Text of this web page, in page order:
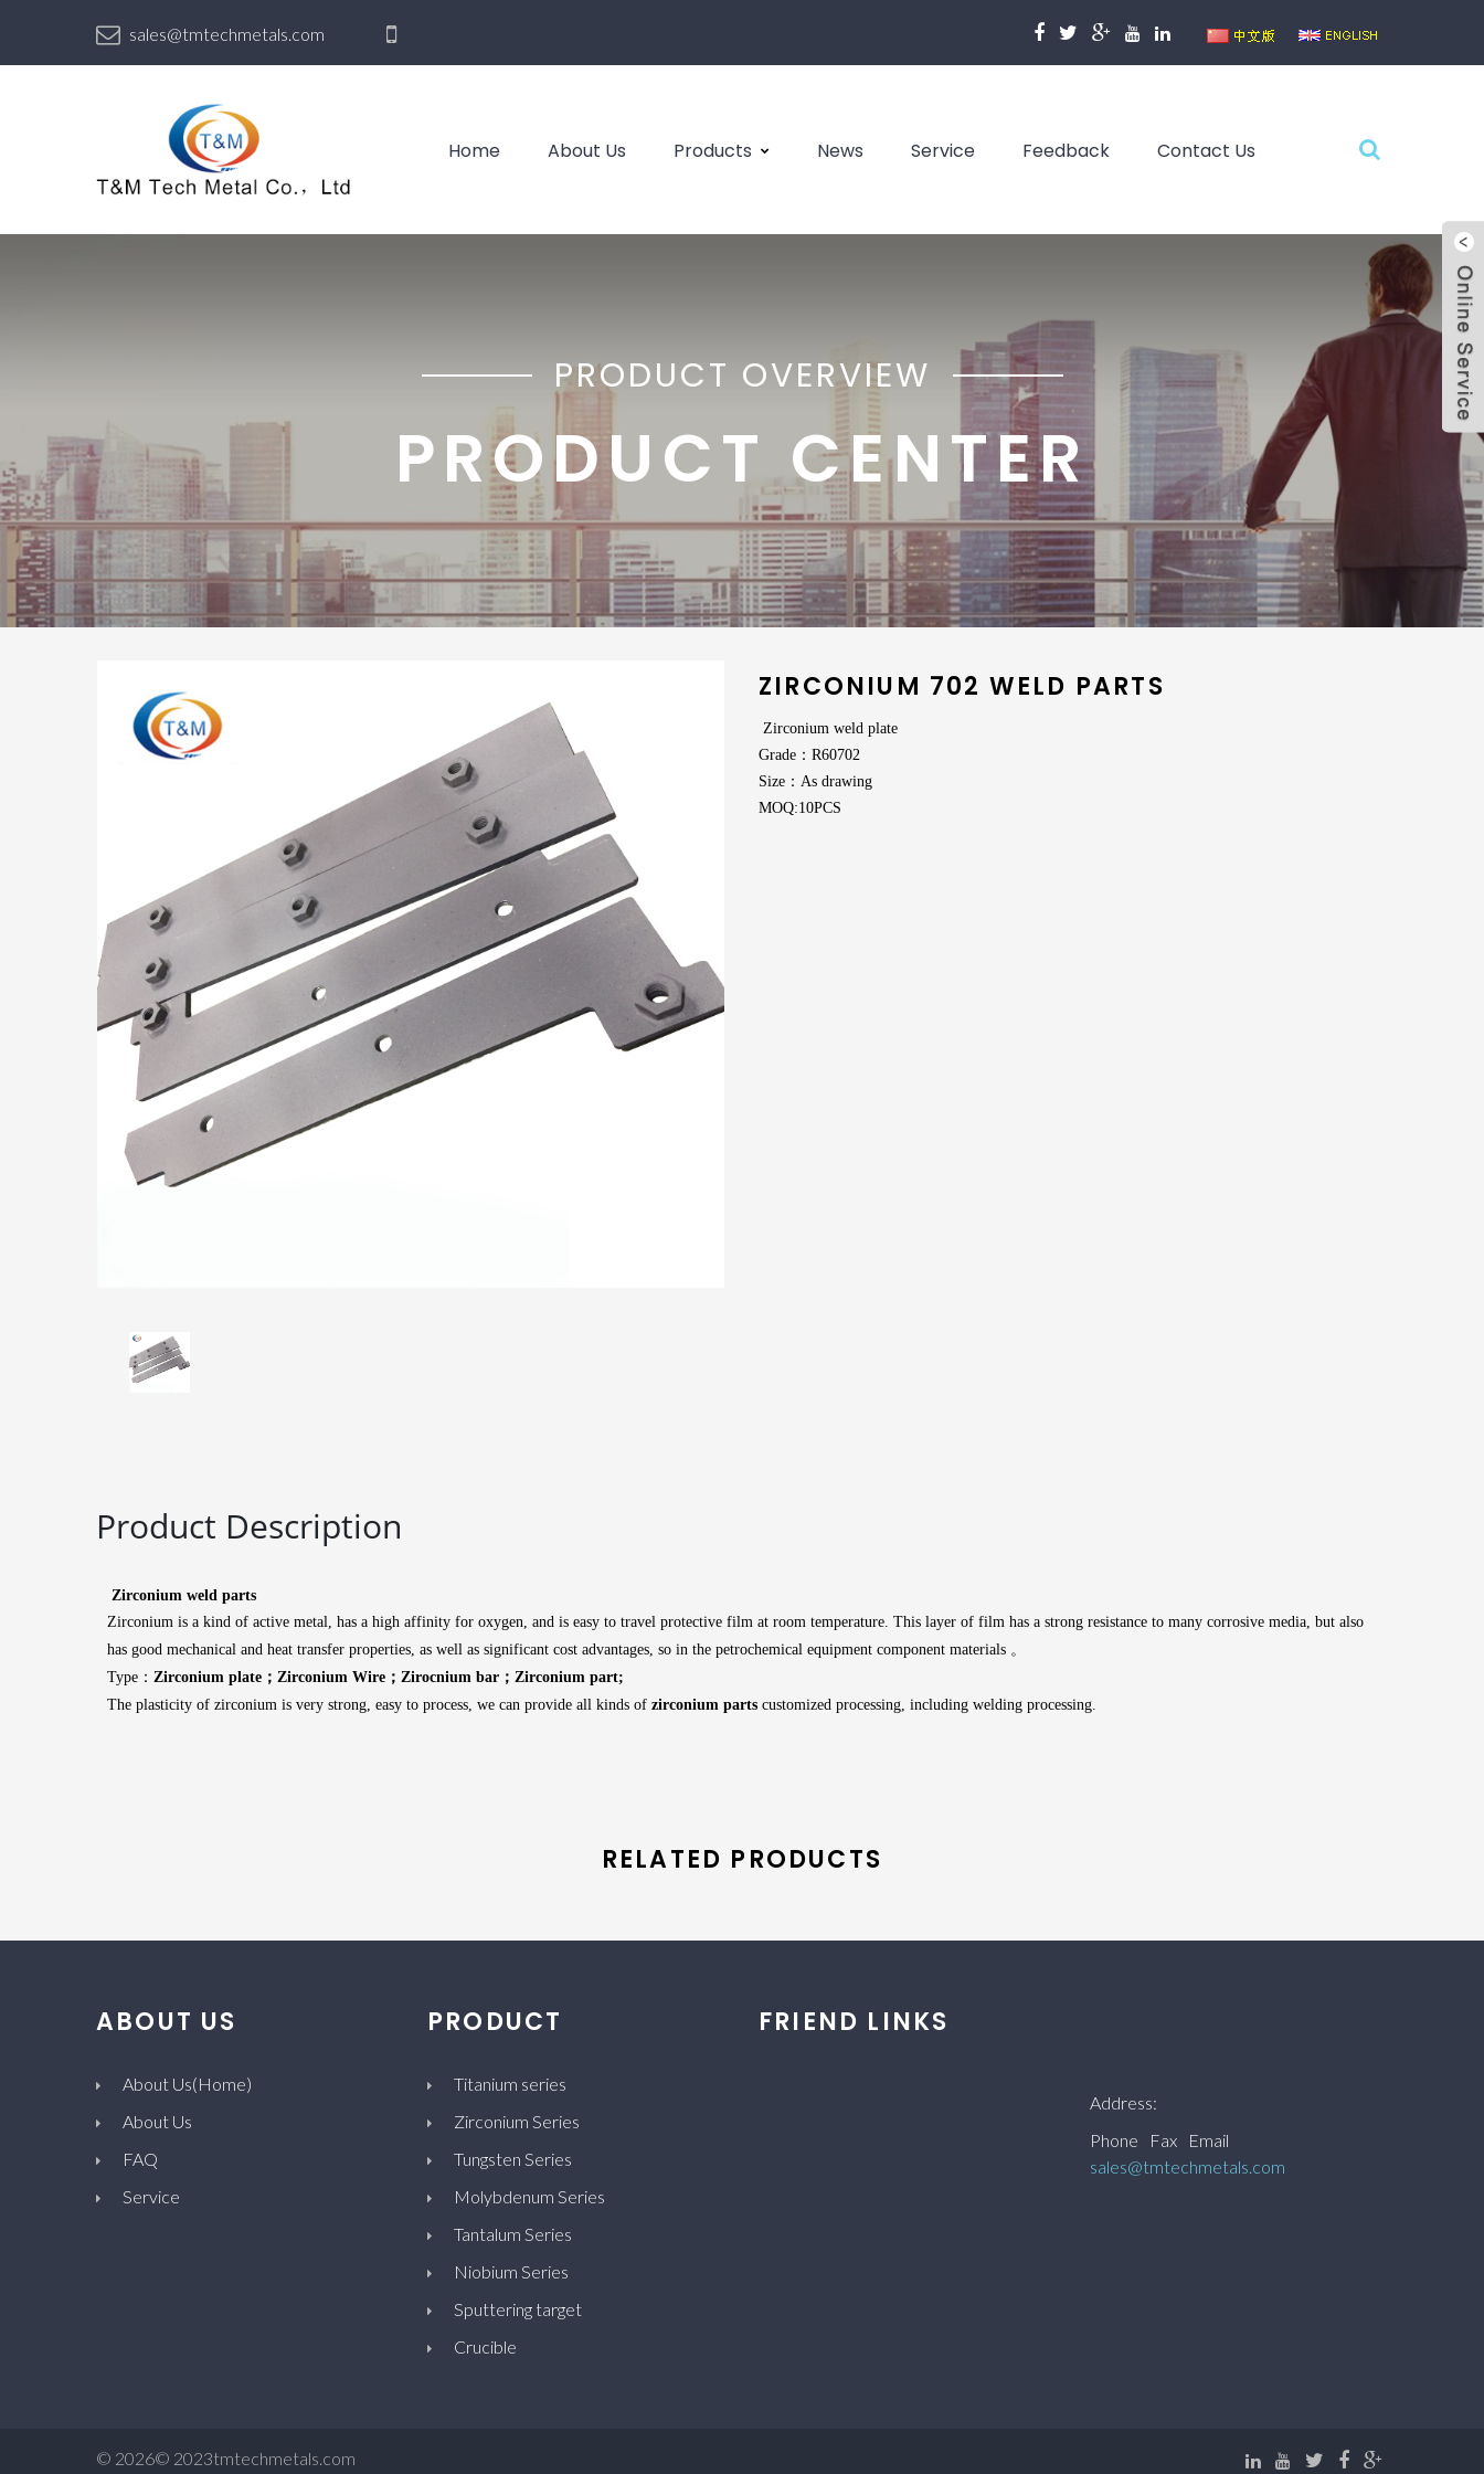
sales@tmtechmetals.com
Home About Us Products News Service Feedback Contact Us
PRODUCT OVERVIEW
PRODUCT CENTER
ZIRCONIUM 702 WELD PARTS
Zirconium weld plate
Grade：R60702
Size：As drawing
MOQ:10PCS
Product Description
Zirconium weld parts
Zirconium is a kind of active metal, has a high affinity for oxygen, and is easy to travel protective film at room temperature. This layer of film has a strong resistance to many corrosive media, but also
has good mechanical and heat transfer properties, as well as significant cost advantages, so in the petrochemical equipment component materials 。
Type： Zirconium plate；Zirconium Wire；Zirocnium bar；Zirconium part;
The plasticity of zirconium is very strong, easy to process, we can provide all kinds of zirconium parts customized processing, including welding processing.
RELATED PRODUCTS
ABOUT US
About Us(Home)
About Us
FAQ
Service
PRODUCT
Titanium series
Zirconium Series
Tungsten Series
Molybdenum Series
Tantalum Series
Niobium Series
Sputtering target
Crucible
FRIEND LINKS
Address:
Phone
Fax
Email
sales@tmtechmetals.com
© 2026© 2023tmtechmetals.com